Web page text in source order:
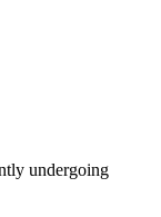
undergoing